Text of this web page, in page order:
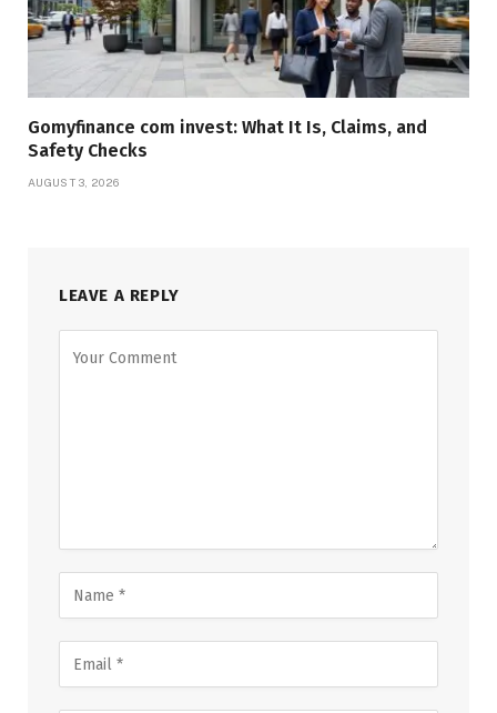
Gomyfinance com invest: What It Is, Claims, and
Safety Checks
AUGUST 3, 2026
LEAVE A REPLY